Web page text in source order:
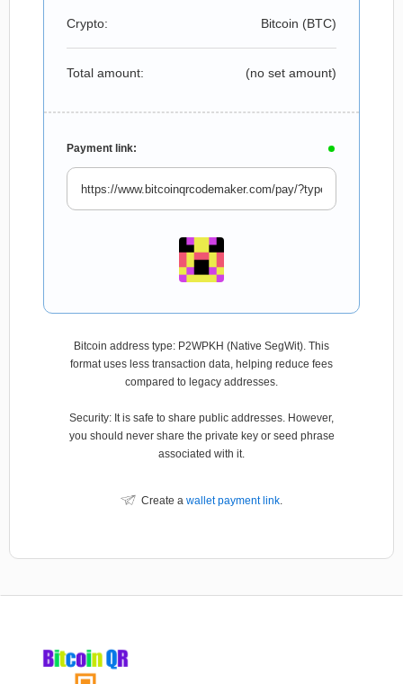
Crypto: Bitcoin (BTC)
Total amount: (no set amount)
Payment link:
Bitcoin address type: P2WPKH (Native SegWit). This
format uses less transaction data, helping reduce fees
compared to legacy addresses.
Security: It is safe to share public addresses. However,
you should never share the private key or seed phrase
associated with it.
Create a wallet payment link.